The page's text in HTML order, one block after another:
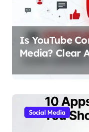
Is YouTube
Media? Clear
Simple
Social Media